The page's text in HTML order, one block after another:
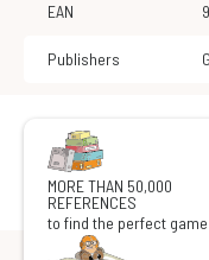
EAN
Publishers
MORE THAN 50,000
REFERENCES
to find the perfect game